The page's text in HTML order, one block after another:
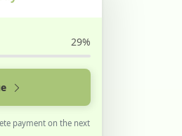
29%
payment on the next